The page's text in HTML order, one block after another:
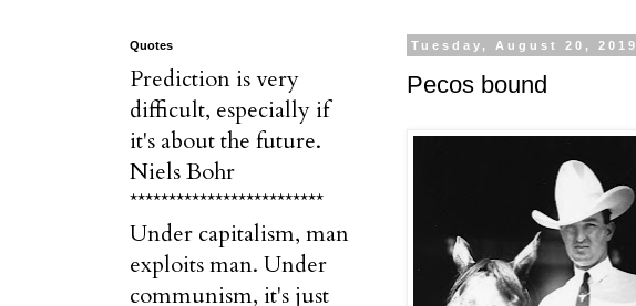
Tuesday, August 20, 2019
Pecos bound
Quotes
Prediction is very
difficult, especially if
it's about the future.
Niels Bohr
*************************
Under capitalism, man
exploits man. Under
communism, it's just